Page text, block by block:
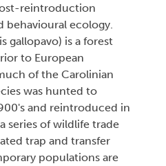
reintroduction
behavioural ecology.
gallopavo) is a forest
to European
of the Carolinian
was hunted to
and reintroduced in
series of wildlife trade
trap and transfer
populations are